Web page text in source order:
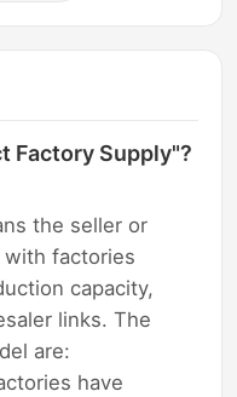
Factory Supply"?
the seller or
with factories
capacity,
links. The
are:
have